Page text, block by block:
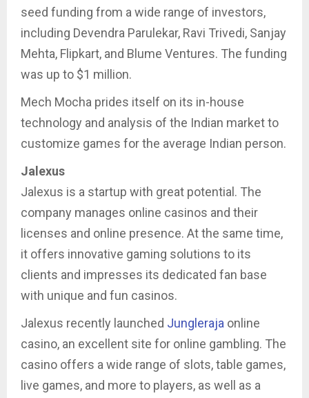
seed funding from a wide range of investors,
including Devendra Parulekar, Ravi Trivedi, Sanjay
Mehta, Flipkart, and Blume Ventures. The funding
was up to $1 million.
Mech Mocha prides itself on its in-house
technology and analysis of the Indian market to
customize games for the average Indian person.
Jalexus
Jalexus is a startup with great potential. The
company manages online casinos and their
licenses and online presence. At the same time,
it offers innovative gaming solutions to its
clients and impresses its dedicated fan base
with unique and fun casinos.
Jalexus recently launched Jungleraja online
casino, an excellent site for online gambling. The
casino offers a wide range of slots, table games,
live games, and more to players, as well as a